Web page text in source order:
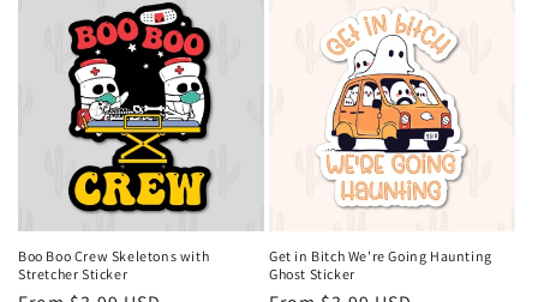
Boo Boo Crew Skeletons with
Stretcher Sticker
Get in Bitch We're Going Haunting
Ghost Sticker